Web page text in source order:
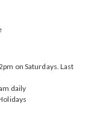
on Saturdays. Last
daily